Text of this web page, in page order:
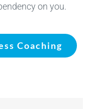
on you.
Coaching